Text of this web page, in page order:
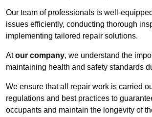
Our team of professionals is well-
issues efficiently, conducting thorough
implementing tailored repair solutions.
Atour company, we understand the
maintaining health and safety standards
We ensure that all repair work is carried
regulations and best practices to
occupants and maintain the longevity of